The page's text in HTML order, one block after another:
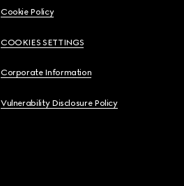
Cookie Policy
COOKIES SETTINGS
Corporate Information
Vulnerability Disclosure Policy